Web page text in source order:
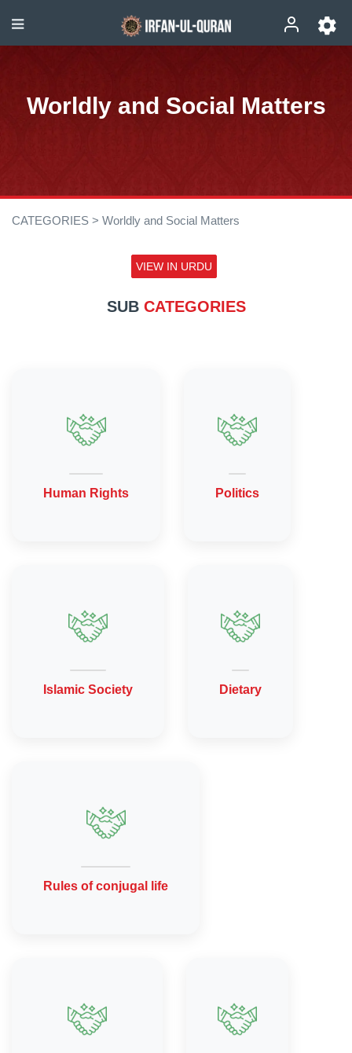
Worldly and Social Matters
CATEGORIES > Worldly and Social Matters
VIEW IN URDU
SUB CATEGORIES
Human Rights Politics
Islamic Society Dietary
Rules of conjugal life